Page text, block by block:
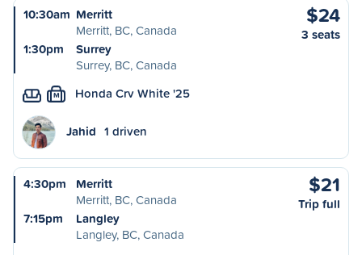
10:30am Merritt
Merritt, BC, Canada
1:30pm
Surrey
Surrey, BC, Canada
$24
3 seats
M Honda Crv White '25
Jahid 1 driven
4:30pm
Merritt
Merritt, BC, Canada
7:15pm
Langley
Langley, BC, Canada
$21
Trip full